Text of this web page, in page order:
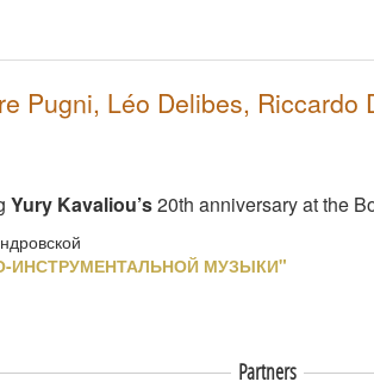
Pugni, Léo Delibes, Riccardo
Yury Kavaliou’s20th anniversary at the
ИНСТРУМЕНТАЛЬНОЙ МУЗЫКИ"
Partners